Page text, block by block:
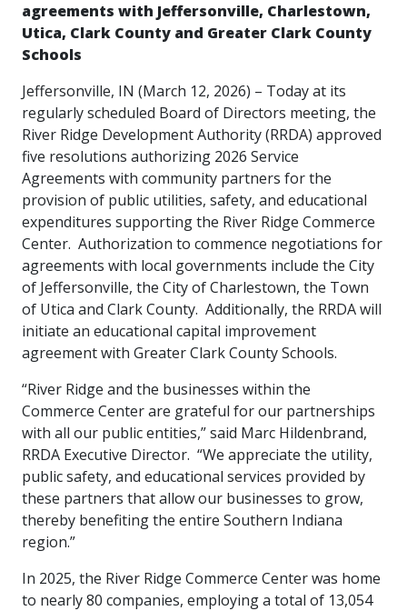
agreements with Jeffersonville, Charlestown,
Utica, Clark County and Greater Clark County
Schools
Jeffersonville, IN (March 12, 2026) – Today at its
regularly scheduled Board of Directors meeting, the
River Ridge Development Authority (RRDA) approved
five resolutions authorizing 2026 Service
Agreements with community partners for the
provision of public utilities, safety, and educational
expenditures supporting the River Ridge Commerce
Center. Authorization to commence negotiations for
agreements with local governments include the City
of Jeffersonville, the City of Charlestown, the Town
of Utica and Clark County. Additionally, the RRDA will
initiate an educational capital improvement
agreement with Greater Clark County Schools.
“River Ridge and the businesses within the
Commerce Center are grateful for our partnerships
with all our public entities,” said Marc Hildenbrand,
RRDA Executive Director. “We appreciate the utility,
public safety, and educational services provided by
these partners that allow our businesses to grow,
thereby benefiting the entire Southern Indiana
region.”
In 2025, the River Ridge Commerce Center was home
to nearly 80 companies, employing a total of 13,054